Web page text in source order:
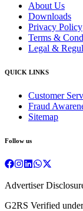
About Us
Downloads
Privacy Policy
Terms &
Legal &
QUICK LINKS
Customer
Fraud
Sitemap
Follow us
Advertiser
G2RS Verified